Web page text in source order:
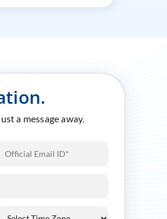
a message away.